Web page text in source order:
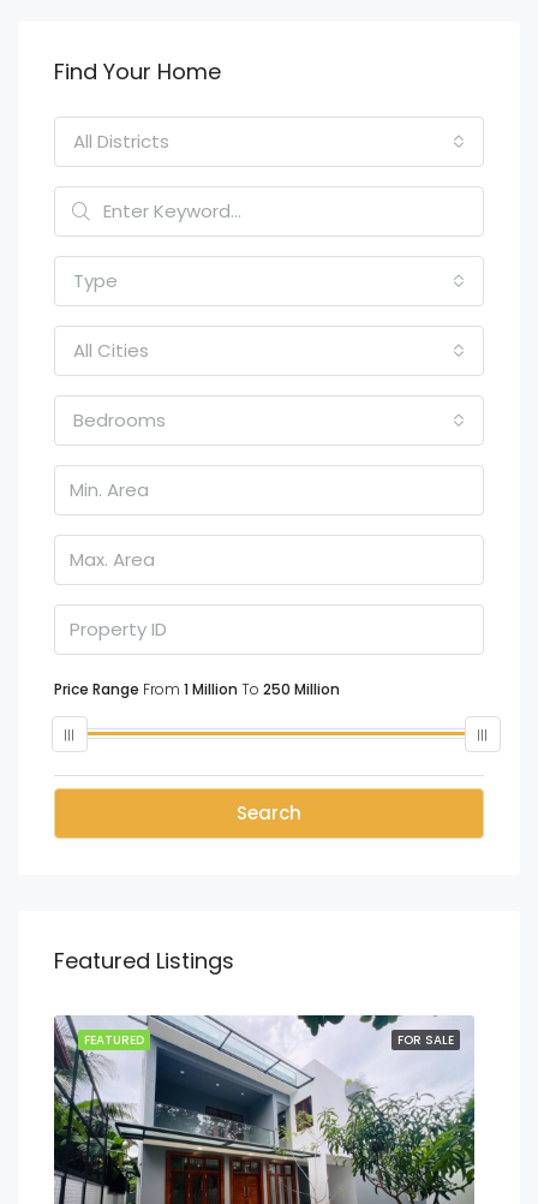
Find Your Home
All Districts
Type
All Cities
Bedrooms
Price Range From 1 Million To 250 Million
Search
Featured Listings
FOR SALE
FEATURED